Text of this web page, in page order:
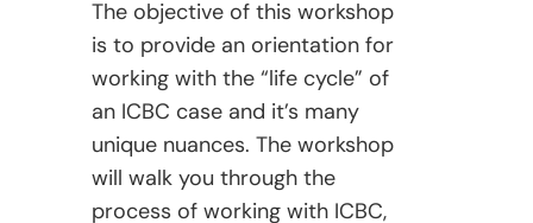
The objective of this workshop
is to provide an orientation for
working with the “life cycle” of
an ICBC case and it’s many
unique nuances. The workshop
will walk you through the
process of working with ICBC,